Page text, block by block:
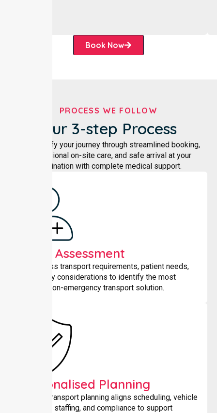
Book Now
PROCESS WE FOLLOW
Our 3-step Process
We simplify your journey through streamlined booking,
professional on-site care, and safe arrival at your
destination with complete medical support.
Initial Assessment
We assess transport requirements, patient needs,
and safety considerations to identify the most
suitable non-emergency transport solution.
Personalised Planning
Tailored transport planning aligns scheduling, vehicle
selection, staffing, and compliance to support